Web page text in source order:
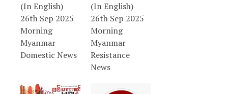
(In English)
26th Sep 2025
Morning
Myanmar
Domestic News
(In English)
26th Sep 2025
Morning
Myanmar
Resistance
News